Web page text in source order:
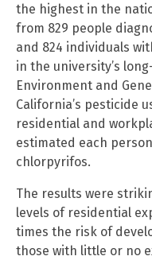
the highest in the
from 829 people
and 824 individuals
in the university’s
Environment and
California’s pesticide
residential and
estimated each
chlorpyrifos.
The results were
levels of residential
times the risk of
those with little or no